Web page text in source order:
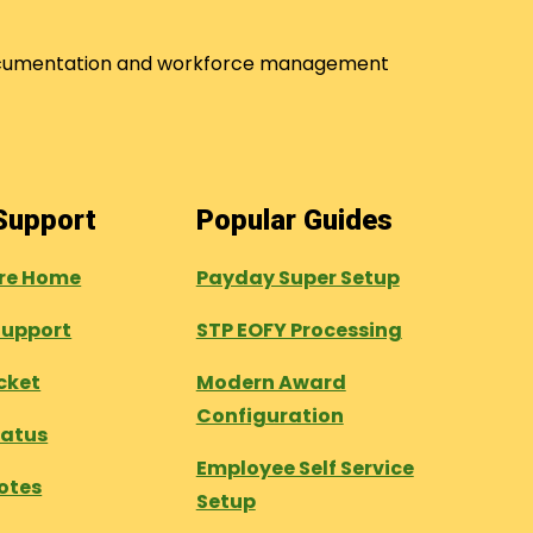
and workforce management
Home
Popular Guides
Payday Super Setup
STP EOFY Processing
Modern Award
Configuration
Employee Self Service
Setup